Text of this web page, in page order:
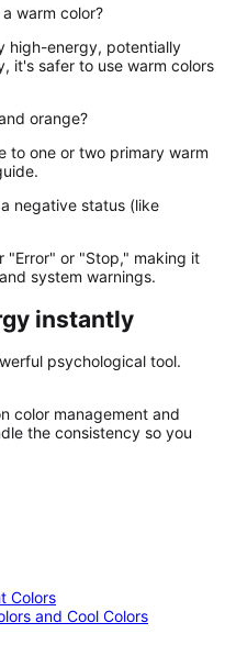
warm color?
high-energy, potentially
it's safer to use warm colors
orange?
to one or two primary warm
negative status (like
"Error" or "Stop," making it
system warnings.
instantly
psychological tool.
color management and
the consistency so you
Colors
and Cool Colors